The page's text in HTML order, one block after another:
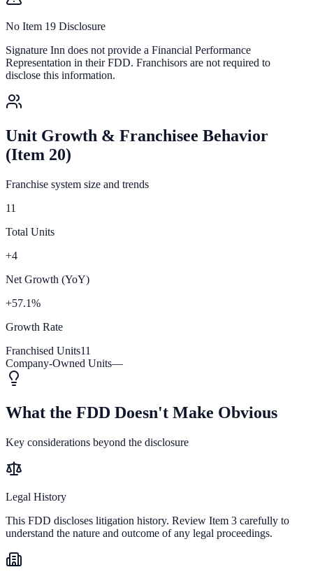
No Item 19 Disclosure
Signature Inn does not provide a Financial Performance
Representation in their FDD. Franchisors are not required to
disclose this information.
Unit Growth & Franchisee Behavior
(Item 20)
Franchise system size and trends
11
Total Units
+4
Net Growth (YoY)
+57.1%
Growth Rate
Franchised Units11
Company-Owned Units—
What the FDD Doesn't Make Obvious
Key considerations beyond the disclosure
Legal History
This FDD discloses litigation history. Review Item 3 carefully to
understand the nature and outcome of any legal proceedings.